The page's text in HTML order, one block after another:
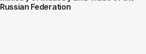
Russian Federation